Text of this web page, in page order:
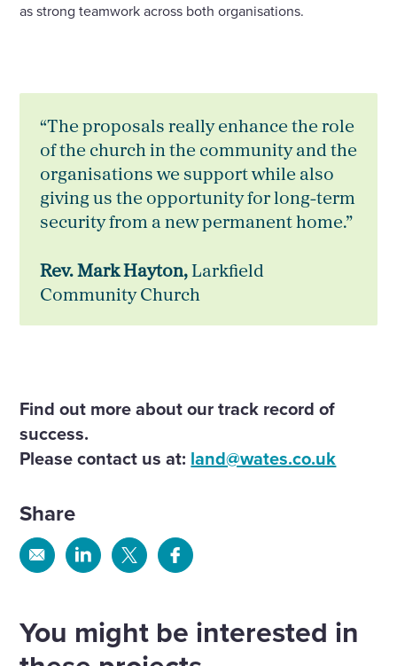
as strong teamwork across both organisations.
“The proposals really enhance the role
of the church in the community and the
organisations we support while also
giving us the opportunity for long-term
security from a new permanent home.”
Rev. Mark Hayton,Larkfield
Community Church
Find out more about our track record of
success.
Please contact us at: land@wates.co.uk
Share
Share Share Share Share
You might be interested in